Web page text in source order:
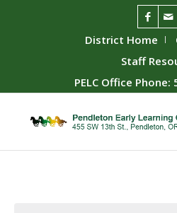
District Home
Staff
PELC Office Phone: